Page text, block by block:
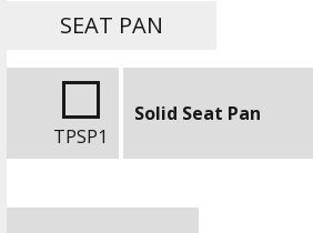
SEAT PAN
TPSP1
Solid Seat Pan